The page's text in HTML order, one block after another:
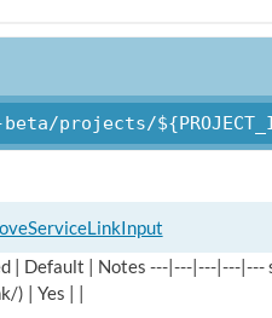
projects/
| Default | Notes ---|---|---|---
) | Yes | |